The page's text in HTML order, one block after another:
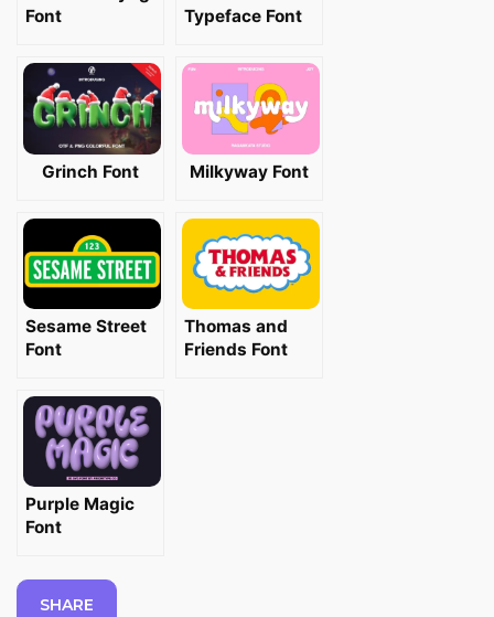
Font
Typeface Font
Grinch Font Milkyway Font
Sesame Street
Font
Thomas and
Friends Font
Purple Magic
Font
SHARE